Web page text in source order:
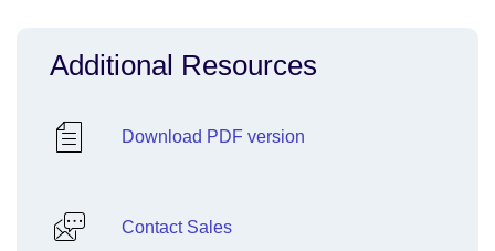
Additional Resources
Download PDF version
Contact Sales